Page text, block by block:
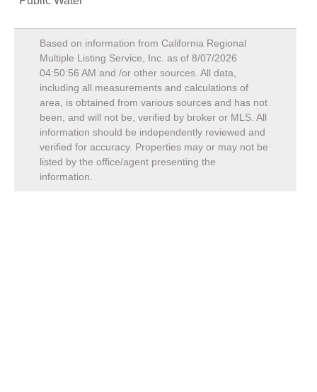
Based on information from California Regional
Multiple Listing Service, Inc. as of 8/07/2026
04:50:56 AM and /or other sources. All data,
including all measurements and calculations of
area, is obtained from various sources and has not
been, and will not be, verified by broker or MLS. All
information should be independently reviewed and
verified for accuracy. Properties may or may not be
listed by the office/agent presenting the
information.